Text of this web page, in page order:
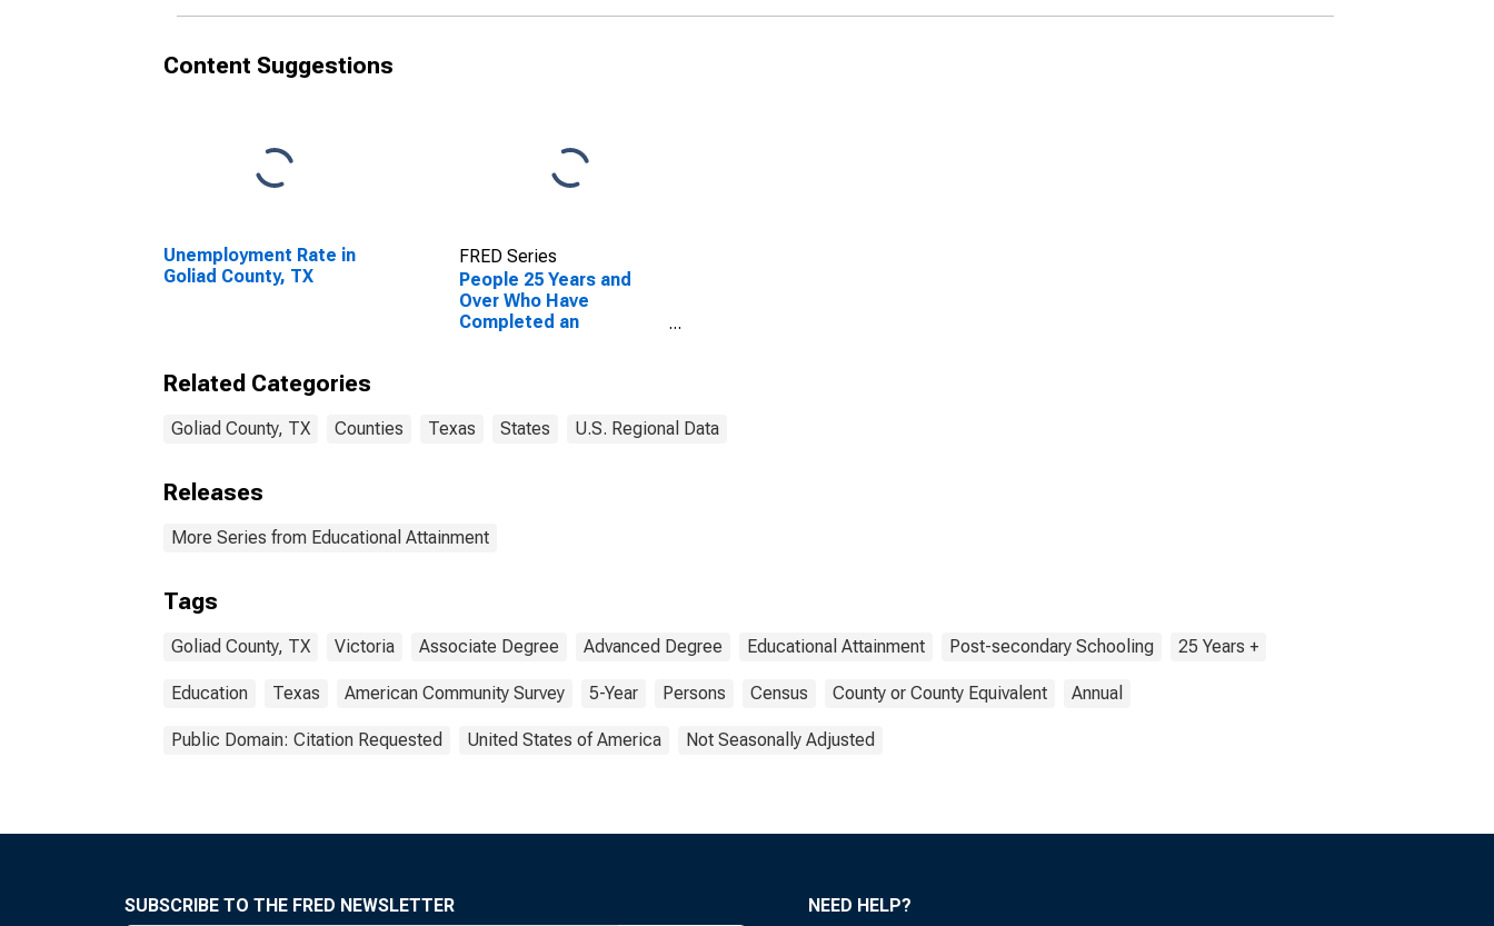
Content Suggestions
Unemployment Rate in
Goliad County, TX
FRED Series
People 25 Years and
Over Who Have
Completed an
Related Categories
Goliad County, TX Counties Texas States U.S. Regional Data
Releases
More Series from Educational Attainment
Tags
Goliad County, TX Victoria Associate Degree Advanced Degree Educational Attainment Post-secondary Schooling 25 Years +
Education Texas American Community Survey 5-Year Persons Census County or County Equivalent Annual
Public Domain: Citation Requested United States of America Not Seasonally Adjusted
SUBSCRIBE TO THE FRED NEWSLETTER NEED HELP?